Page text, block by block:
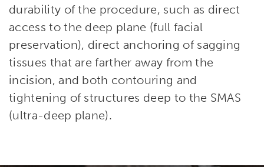
durability of the procedure, such as direct
access to the deep plane (full facial
preservation), direct anchoring of sagging
tissues that are farther away from the
incision, and both contouring and
tightening of structures deep to the SMAS
(ultra-deep plane).